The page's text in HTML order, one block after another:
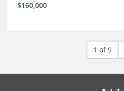
$160,000
1 of 9